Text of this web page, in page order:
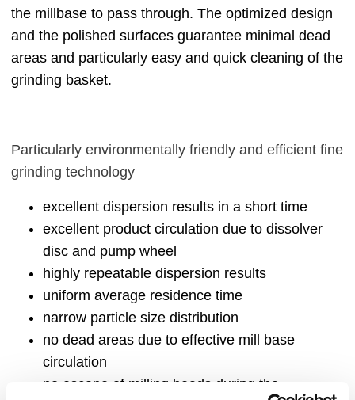
the millbase to pass through. The optimized design
and the polished surfaces guarantee minimal dead
areas and particularly easy and quick cleaning of the
grinding basket.
Particularly environmentally friendly and efficient fine
grinding technology
excellent dispersion results in a short time
excellent product circulation due to dissolver
disc and pump wheel
highly repeatable dispersion results
uniform average residence time
narrow particle size distribution
no dead areas due to effective mill base
circulation
no escape of milling beads during the